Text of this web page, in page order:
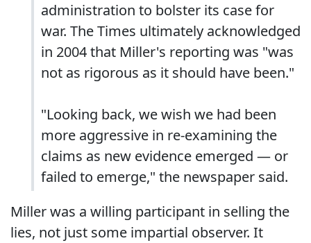
administration to bolster its case for
war. The Times ultimately acknowledged
in 2004 that Miller's reporting was "was
not as rigorous as it should have been."
"Looking back, we wish we had been
more aggressive in re-examining the
claims as new evidence emerged — or
failed to emerge," the newspaper said.
Miller was a willing participant in selling the
lies, not just some impartial observer. It